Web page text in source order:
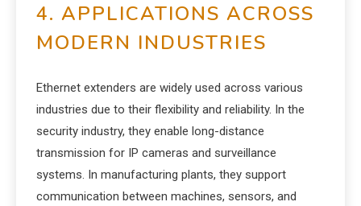
4. APPLICATIONS ACROSS
MODERN INDUSTRIES
Ethernet extenders are widely used across various
industries due to their flexibility and reliability. In the
security industry, they enable long-distance
transmission for IP cameras and surveillance
systems. In manufacturing plants, they support
communication between machines, sensors, and